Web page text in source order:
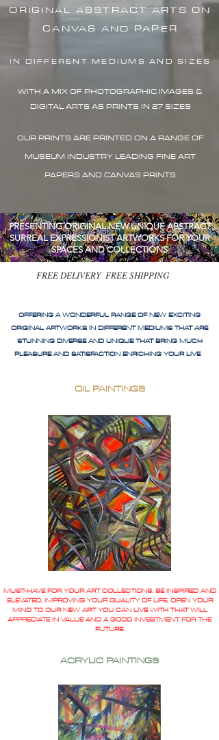
ORIGINAL ABSTRACT ARTS ON
CANVAS AND PAPER
IN DIFFERENT MEDIUMS AND SIZES
WITH A MIX OF PHOTOGRAPHIC IMAGES &
DIGITAL ARTS AS PRINTS IN 27 SIZES
OUR PRINTS ARE PRINTED ON A RANGE OF
MUSEUM INDUSTRY LEADING FINE ART
PAPERS AND CANVAS PRINTS
PRESENTING ORIGINAL NEW UNIQUE ABSTRACT
SURREAL EXPRESSIONIST ARTWORKS FOR YOUR
SPACES AND COLLECTIONS
FREE DELIVERY FREE SHIPPING
OFFERING A WONDERFUL RANGE OF NEW EXCITING
ORIGINAL ARTWORKS IN DIFFERENT MEDIUMS THAT ARE
STUNNING DIVERSE AND UNIQUE THAT BRING MUCH
PLEASURE AND SATISFACTION ENRICHING YOUR LIVE
OIL PAINTINGS
MUST-HAVE FOR YOUR ART COLLECTIONS. BE INSPIRED AND
ELEVATED, IMPROVING YOUR QUALITY OF LIFE, OPEN YOUR
MIND TO OUR NEW ART YOU CAN LIVE WITH THAT WILL
APPRECIATE IN VALUE AND A GOOD INVESTMENT FOR THE
FUTURE.
ACRYLIC PAINTINGS